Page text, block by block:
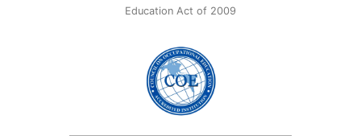
Education Act of 2009